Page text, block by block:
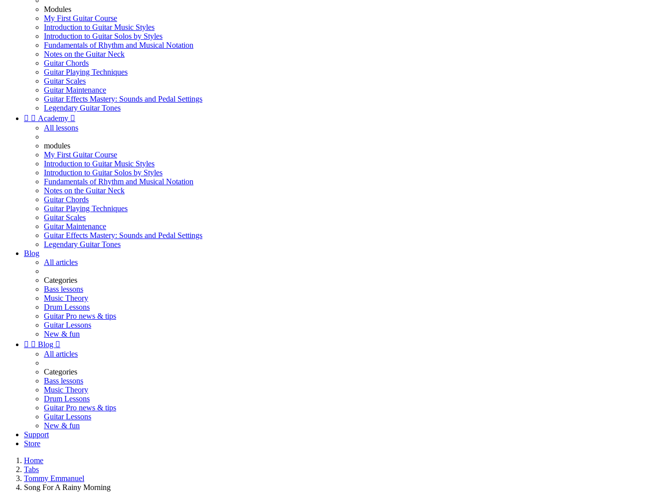
Modules
My First Guitar Course
Introduction to Guitar Music Styles
Introduction to Guitar Solos by Styles
Fundamentals of Rhythm and Musical Notation
Notes on the Guitar Neck
Guitar Chords
Guitar Playing Techniques
Guitar Scales
Guitar Maintenance
Guitar Effects Mastery: Sounds and Pedal Settings
Legendary Guitar Tones
  Academy 
All lessons
modules
My First Guitar Course
Introduction to Guitar Music Styles
Introduction to Guitar Solos by Styles
Fundamentals of Rhythm and Musical Notation
Notes on the Guitar Neck
Guitar Chords
Guitar Playing Techniques
Guitar Scales
Guitar Maintenance
Guitar Effects Mastery: Sounds and Pedal Settings
Legendary Guitar Tones
Blog
All articles
Categories
Bass lessons
Music Theory
Drum Lessons
Guitar Pro news & tips
Guitar Lessons
New & fun
  Blog 
All articles
Categories
Bass lessons
Music Theory
Drum Lessons
Guitar Pro news & tips
Guitar Lessons
New & fun
Support
Store
Home
Tabs
Tommy Emmanuel
Song For A Rainy Morning